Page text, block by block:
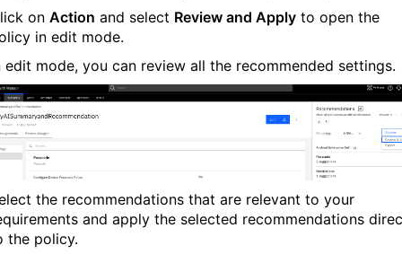
on Action and select Review and Apply to open the
in edit mode.
edit mode, you can review all the recommended settings.
the recommendations that are relevant to your
and apply the selected recommendations
the policy.